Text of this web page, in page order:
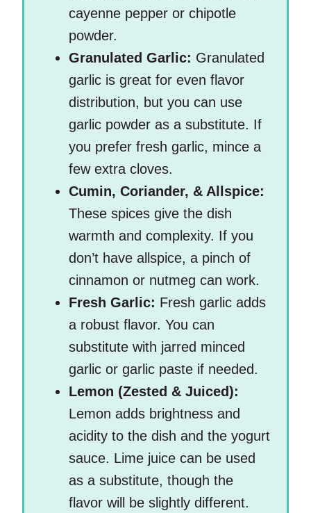
cayenne pepper or chipotle
powder.
Granulated Garlic: Granulated
garlic is great for even flavor
distribution, but you can use
garlic powder as a substitute. If
you prefer fresh garlic, mince a
few extra cloves.
Cumin, Coriander, & Allspice:
These spices give the dish
warmth and complexity. If you
don’t have allspice, a pinch of
cinnamon or nutmeg can work.
Fresh Garlic: Fresh garlic adds
a robust flavor. You can
substitute with jarred minced
garlic or garlic paste if needed.
Lemon (Zested & Juiced):
Lemon adds brightness and
acidity to the dish and the yogurt
sauce. Lime juice can be used
as a substitute, though the
flavor will be slightly different.